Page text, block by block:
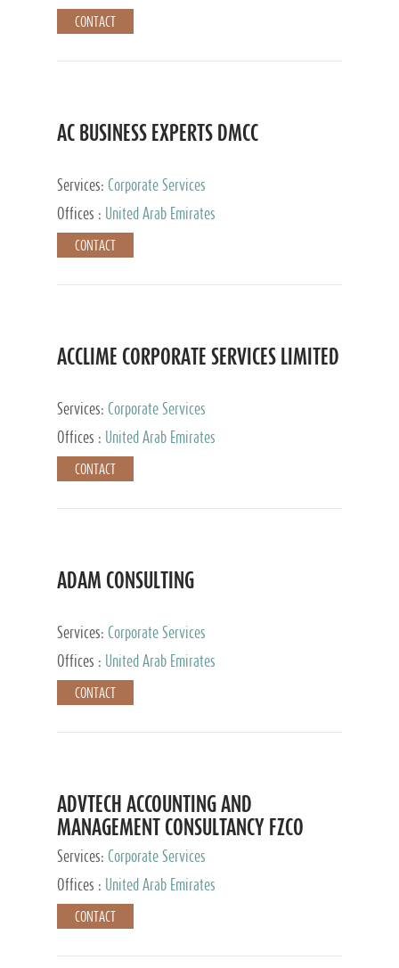
CONTACT
AC BUSINESS EXPERTS DMCC
Services: Corporate Services
Offices :
United Arab Emirates
CONTACT
ACCLIME CORPORATE SERVICES LIMITED
Services: Corporate Services
Offices :
United Arab Emirates
CONTACT
ADAM CONSULTING
Services: Corporate Services
Offices :
United Arab Emirates
CONTACT
ADVTECH ACCOUNTING AND
MANAGEMENT CONSULTANCY FZCO
Services: Corporate Services
Offices :
United Arab Emirates
CONTACT